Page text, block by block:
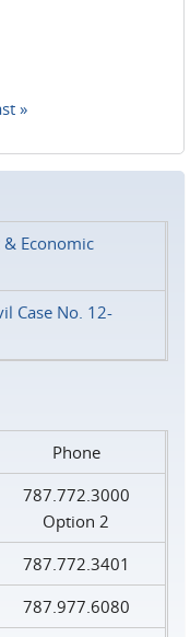
»
Economic
Case No. 12-
Phone
787.772.3000
Option 2
787.772.3401
787.977.6080